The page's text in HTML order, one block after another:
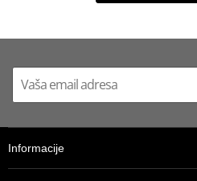
Informacije